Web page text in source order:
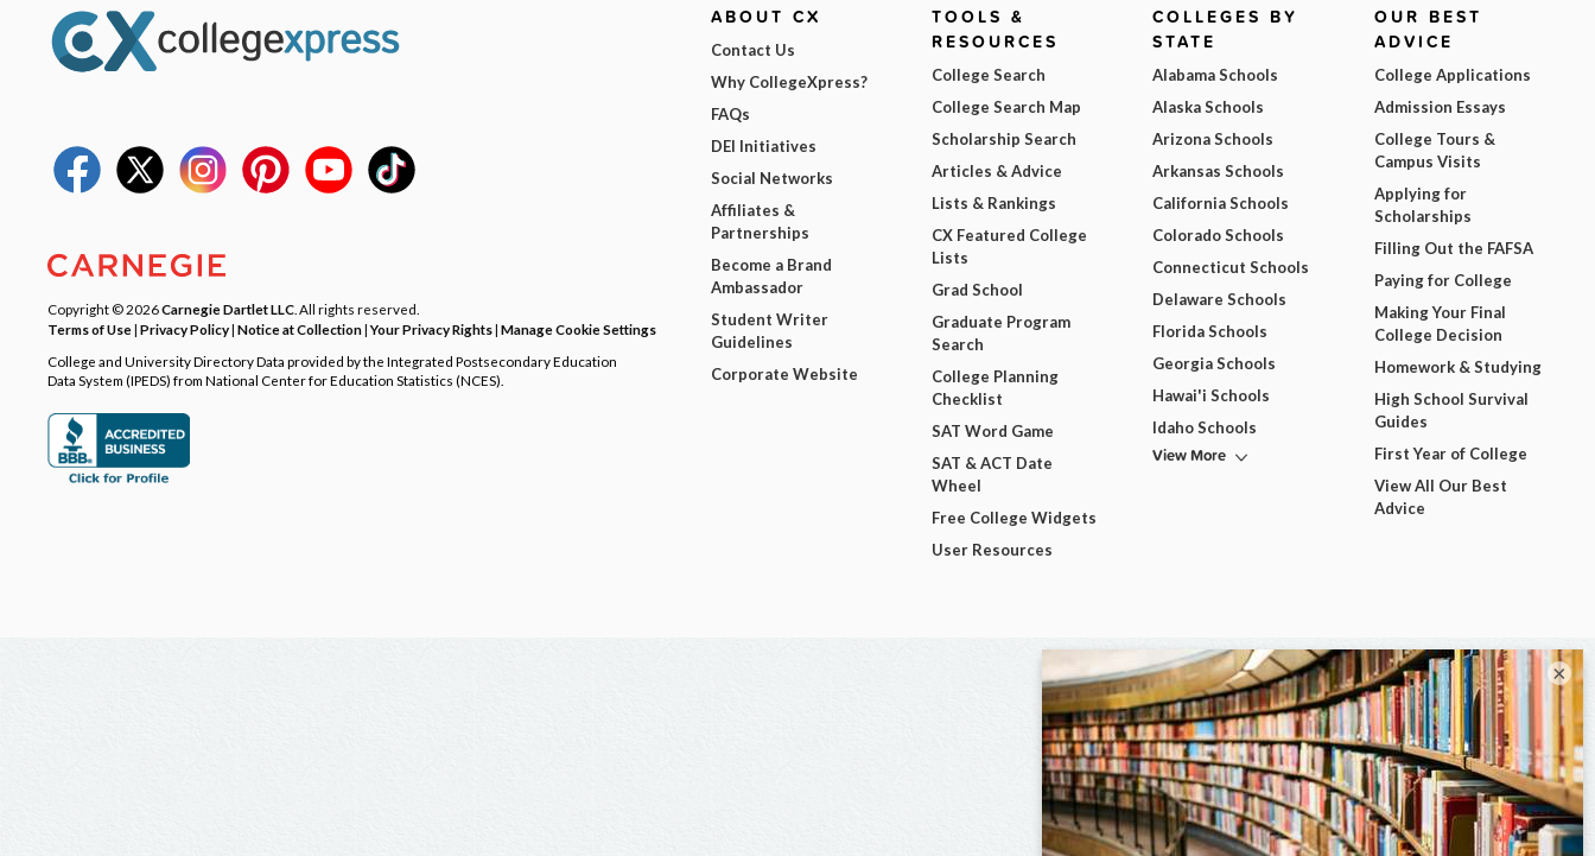
Copyright © 2026Carnegie Dartlet LLC . All rights reserved.
Terms of Use| Privacy Policy| Notice at Collection|Your Privacy Rights| Manage Cookie Settings
College and University Directory Data provided by the Integrated Postsecondary Education
Data System (IPEDS) from National Center for Education Statistics (NCES).
ABOUT CX
Contact Us
Why CollegeXpress?
FAQs
DEI Initiatives
Social Networks
Affiliates &
Partnerships
Become a Brand
Ambassador
Student Writer
Guidelines
Corporate Website
TOOLS &
RESOURCES
College Search
College Search Map
Scholarship Search
Articles & Advice
Lists & Rankings
CX Featured College
Lists
Grad School
Graduate Program
Search
College Planning
Checklist
SAT Word Game
SAT & ACT Date
Wheel
Free College Widgets
User Resources
COLLEGES BY
STATE
Alabama Schools
Alaska Schools
Arizona Schools
Arkansas Schools
California Schools
Colorado Schools
Connecticut Schools
Delaware Schools
Florida Schools
Georgia Schools
Hawai'i Schools
Idaho Schools
View More
OUR BEST
ADVICE
College Applications
Admission Essays
College Tours &
Campus Visits
Applying for
Scholarships
Filling Out the FAFSA
Paying for College
Making Your Final
College Decision
Homework & Studying
High School Survival
Guides
First Year of College
View All Our Best
Advice
×